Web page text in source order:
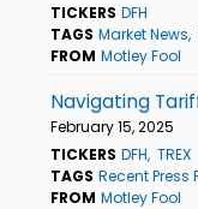
TICKERS DFH
TAGS Market News
FROM Motley Fool
Navigating
February 15, 2025
TICKERS DFH TREX
TAGS Recent Press
FROM Motley Fool